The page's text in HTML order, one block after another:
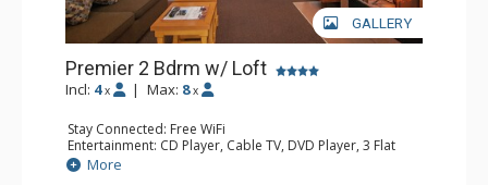
GALLERY
Premier 2 Bdrm w/ Loft
Incl: 4 x | Max: 8 x
Stay Connected: Free WiFi
Entertainment: CD Player, Cable TV, DVD Player, 3 Flat
Screen TVs
Extras: Balcony, Daily Housekeeping, Patio
More